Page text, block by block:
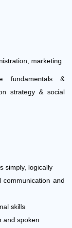
marketing
fundamentals &
strategy & social
simply, logically
and
skills
and spoken